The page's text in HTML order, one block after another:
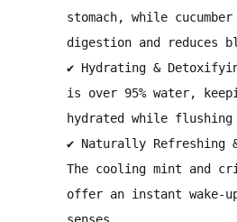
stomach, while
digestion and reduces
✔ Hydrating &
is over 95% water,
hydrated while
✔ Naturally Refreshing
The cooling mint and
offer an instant wake-